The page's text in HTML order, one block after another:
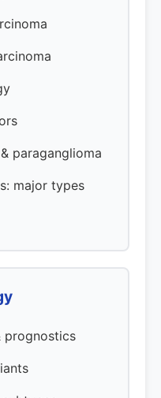
paraganglioma
major types
prognostics